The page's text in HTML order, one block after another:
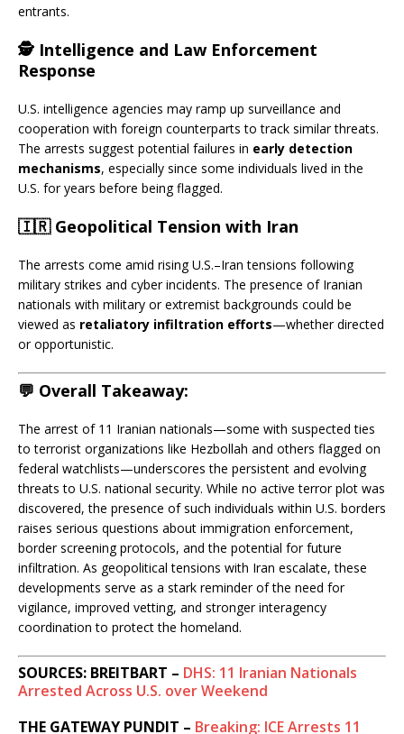
entrants.
🕵️ Intelligence and Law Enforcement
Response
U.S. intelligence agencies may ramp up surveillance and
cooperation with foreign counterparts to track similar threats.
The arrests suggest potential failures in early detection
mechanisms, especially since some individuals lived in the
U.S. for years before being flagged.
🇮🇷 Geopolitical Tension with Iran
The arrests come amid rising U.S.–Iran tensions following
military strikes and cyber incidents. The presence of Iranian
nationals with military or extremist backgrounds could be
viewed as retaliatory infiltration efforts—whether directed
or opportunistic.
💬 Overall Takeaway:
The arrest of 11 Iranian nationals—some with suspected ties
to terrorist organizations like Hezbollah and others flagged on
federal watchlists—underscores the persistent and evolving
threats to U.S. national security. While no active terror plot was
discovered, the presence of such individuals within U.S. borders
raises serious questions about immigration enforcement,
border screening protocols, and the potential for future
infiltration. As geopolitical tensions with Iran escalate, these
developments serve as a stark reminder of the need for
vigilance, improved vetting, and stronger interagency
coordination to protect the homeland.
SOURCES: BREITBART – DHS: 11 Iranian Nationals
Arrested Across U.S. over Weekend
THE GATEWAY PUNDIT – Breaking: ICE Arrests 11